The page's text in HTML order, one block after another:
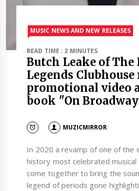
MUSIC NEWS AND NEW RELEASES
READ TIME : 2 MINUTES
Butch Leake of
Legends Clubhouse
promotional video
book "On
MUZICMIRROR
In 2020 a revamp of one of the
history most celebrated musical
come together to bring the
legend of periods gone